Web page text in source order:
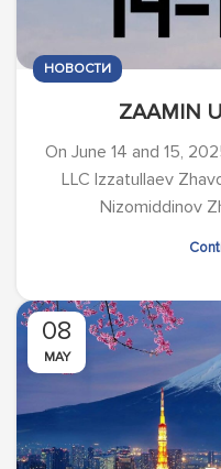
НОВОСТИ
ZAAMIN
On June 14 and 15,
LLC Izzatullaev
Nizomiddinov
08
MAY